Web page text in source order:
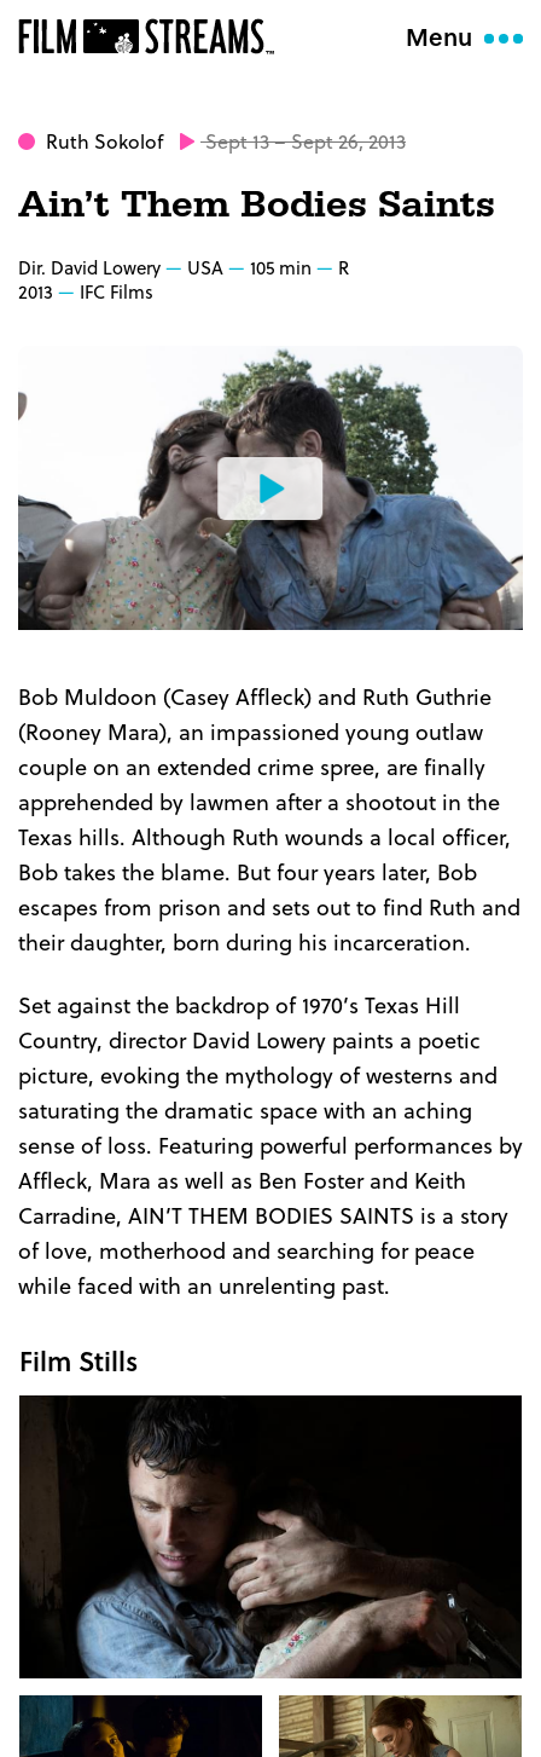
Menu
Ruth Sokolof Sept 13 – Sept 26, 2013
Ain’t Them Bodies Saints
Dir. David Lowery USA 105 min
R
2013
IFC Films
Watch
the
Trailer
Bob Muldoon (Casey Affleck) and Ruth Guthrie
(Rooney Mara), an impassioned young outlaw
couple on an extended crime spree, are finally
apprehended by lawmen after a shootout in the
Texas hills. Although Ruth wounds a local officer,
Bob takes the blame. But four years later, Bob
escapes from prison and sets out to find Ruth and
their daughter, born during his incarceration.
Set against the backdrop of 1970’s Texas Hill
Country, director David Lowery paints a poetic
picture, evoking the mythology of westerns and
saturating the dramatic space with an aching
sense of loss. Featuring powerful performances by
Affleck, Mara as well as Ben Foster and Keith
Carradine, AIN’T THEM BODIES SAINTS is a story
of love, motherhood and searching for peace
while faced with an unrelenting past.
Film Stills